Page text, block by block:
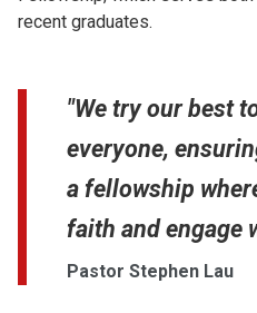
recent graduates.
"We try our best
everyone,
a fellowship
faith and engage
Pastor Stephen Lau